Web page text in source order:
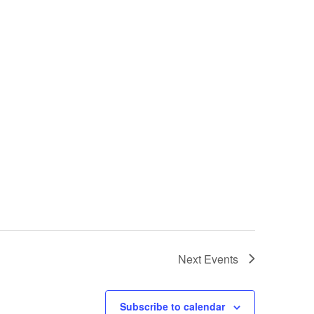
Next Events
Subscribe to calendar